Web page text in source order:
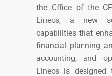
the Office of the
Lineos, a new
capabilities that
financial planning
accounting, and
Lineos is designed